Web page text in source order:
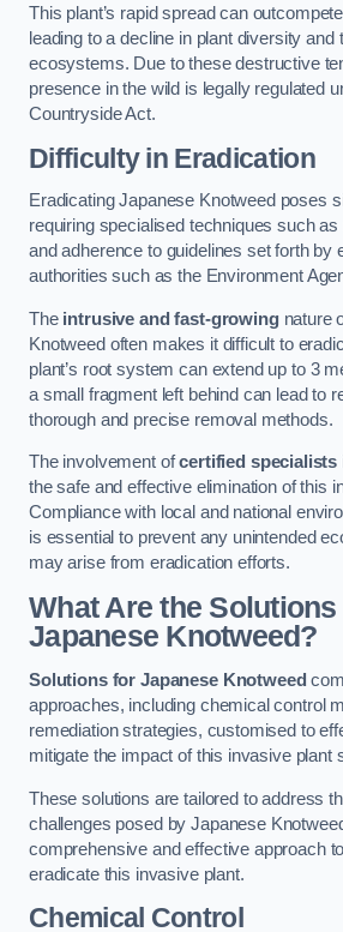
This plant’s rapid spread can
leading to a decline in plant diversity and
ecosystems. Due to these destructive
presence in the wild is legally regulated
Countryside Act.
Difficulty in Eradication
Eradicating Japanese Knotweed poses
requiring specialised techniques such as
and adherence to guidelines set forth by
authorities such as the Environment
The intrusive and fast-growingnature
Knotweed often makes it difficult to
plant’s root system can extend up to 3
a small fragment left behind can lead to
thorough and precise removal methods.
The involvement ofcertified specialists
the safe and effective elimination of this
Compliance with local and national
is essential to prevent any unintended
may arise from eradication efforts.
What Are the
Japanese Knotweed?
Solutions for Japanese Knotweed
approaches, including chemical control
remediation strategies, customised to
mitigate the impact of this invasive plant
These solutions are tailored to address
challenges posed by Japanese
comprehensive and effective approach
eradicate this invasive plant.
Chemical Control